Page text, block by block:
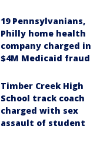
19 Pennsylvanians,
Philly home health
company charged in
$4M Medicaid fraud
Timber Creek High
School track coach
charged with sex
assault of student